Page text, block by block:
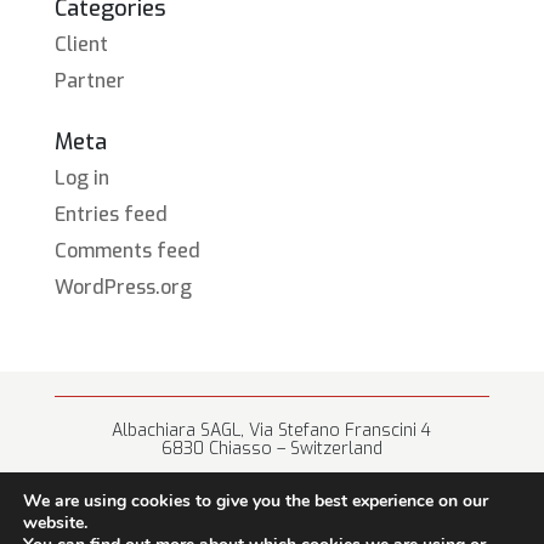
Categories
Client
Partner
Meta
Log in
Entries feed
Comments feed
WordPress.org
Albachiara SAGL, Via Stefano Franscini 4
6830 Chiasso – Switzerland
We are using cookies to give you the best experience on our
website.